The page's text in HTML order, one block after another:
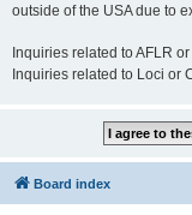
outside of the USA due to
Inquiries related to AFLR
Inquiries related to Loci or
Board index